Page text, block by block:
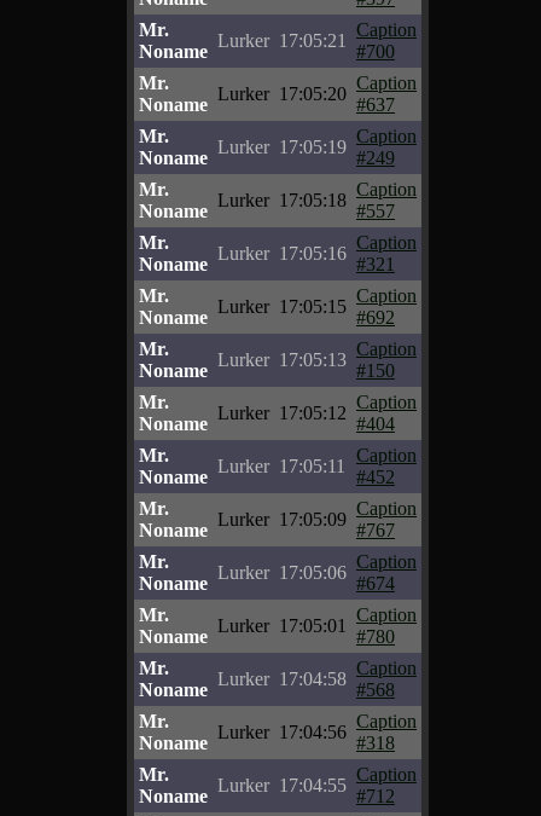
Mr.
Noname
Lurker 17:05:21
Caption
#700
Mr.
Noname
Lurker 17:05:20
Caption
#637
Mr.
Noname
Lurker 17:05:19
Caption
#249
Mr.
Noname
Lurker 17:05:18
Caption
#557
Mr.
Noname
Lurker 17:05:16
Caption
#321
Mr.
Noname
Lurker 17:05:15
Caption
#692
Mr.
Noname
Lurker 17:05:13
Caption
#150
Mr.
Noname
Lurker 17:05:12
Caption
#404
Mr.
Noname
Lurker 17:05:11
Caption
#452
Mr.
Noname
Lurker 17:05:09
Caption
#767
Mr.
Noname
Lurker 17:05:06
Caption
#674
Mr.
Noname
Lurker 17:05:01
Caption
#780
Mr.
Noname
Lurker 17:04:58
Caption
#568
Mr.
Noname
Lurker 17:04:56
Caption
#318
Mr.
Noname
Lurker 17:04:55
Caption
#712